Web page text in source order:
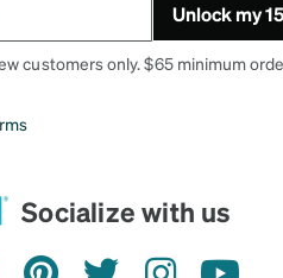
Unlock my
customers only. $65 minimum
Socialize with us